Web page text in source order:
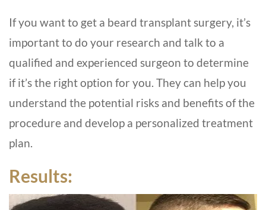
If you want to get a beard transplant surgery, it’s
important to do your research and talk to a
qualified and experienced surgeon to determine
if it’s the right option for you. They can help you
understand the potential risks and benefits of the
procedure and develop a personalized treatment
plan.
Results: